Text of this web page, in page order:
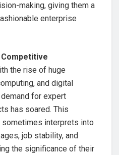
making, giving them a
enterprise
Competitive
the rise of huge
and digital
for expert
has soared. This
interprets into
job stability, and
the significance of their